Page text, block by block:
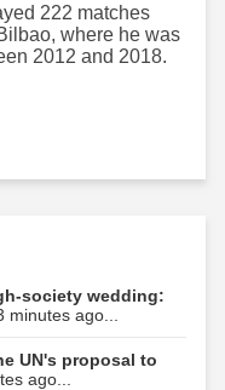
222 matches
where he was
2012 and 2018.
society wedding:
minutes ago...
UN's proposal to
ago...